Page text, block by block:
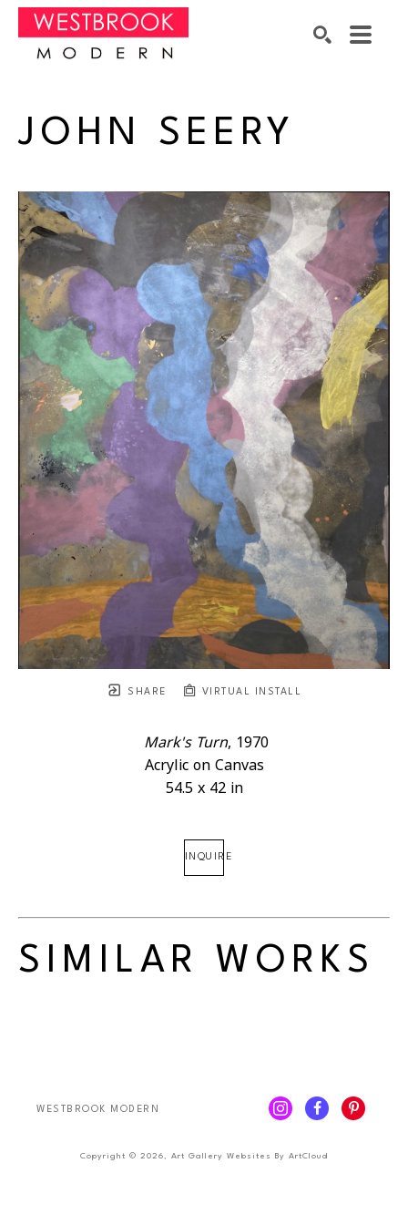
JOHN SEERY
SHARE VIRTUAL INSTALL
Mark's Turn, 1970
Acrylic on Canvas
54.5 x 42 in
INQUIRE
SIMILAR WORKS
WESTBROOK MODERN
Copyright © 2026 Art Gallery Websites By ArtCloud